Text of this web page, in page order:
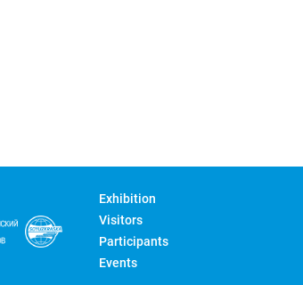
Exhibition
Visitors
Participants
Events